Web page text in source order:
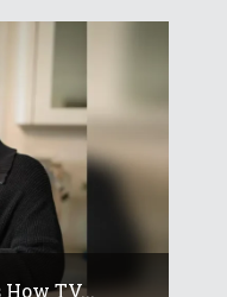
TV...